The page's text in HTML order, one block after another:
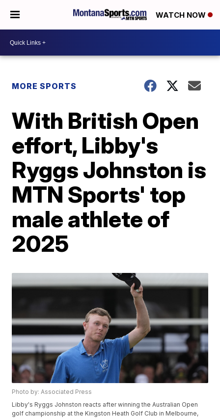
WATCH NOW
MORE SPORTS
With British Open
effort, Libby's
Ryggs Johnston is
MTN Sports' top
male athlete of
2025
Photo by: Associated Press
Libby's Ryggs Johnston reacts after winning the Australian Open
golf championship at the Kingston Heath Golf Club in Melbourne,